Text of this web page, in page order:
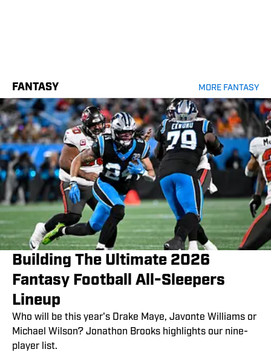
FANTASY MORE FANTASY
Building The Ultimate 2026
Fantasy Football All-Sleepers
Lineup
Who will be this year's Drake Maye, Javonte Williams or
Michael Wilson? Jonathon Brooks highlights our nine-
player list.